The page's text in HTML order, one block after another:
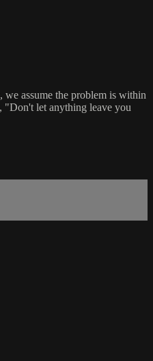
we assume the problem is within
"Don't let anything leave you